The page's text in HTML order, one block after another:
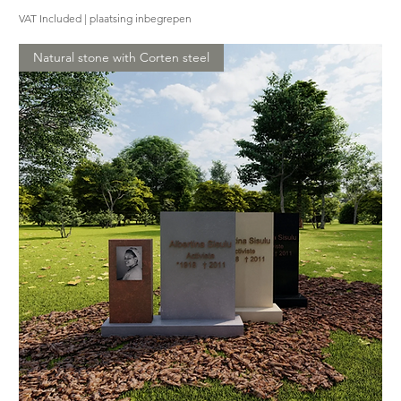
VAT Included | plaatsing inbegrepen
Natural stone with Corten steel